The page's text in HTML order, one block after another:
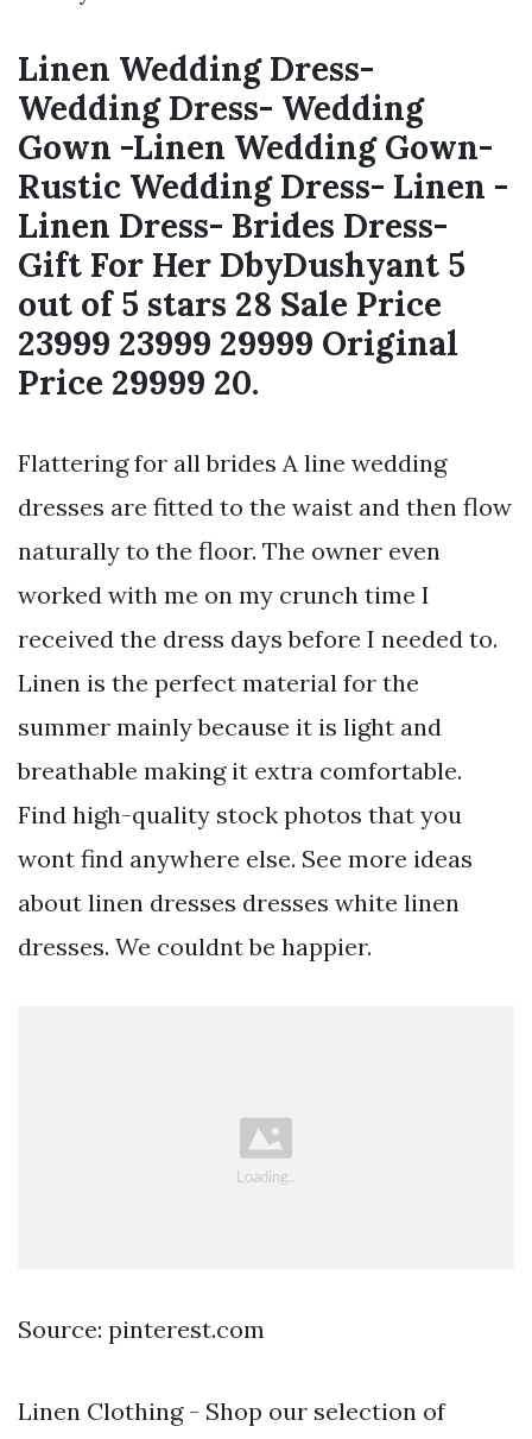
Linen Wedding Dress-
Wedding Dress- Wedding
Gown -Linen Wedding Gown-
Rustic Wedding Dress- Linen -
Linen Dress- Brides Dress-
Gift For Her DbyDushyant 5
out of 5 stars 28 Sale Price
23999 23999 29999 Original
Price 29999 20.
Flattering for all brides A line wedding
dresses are fitted to the waist and then flow
naturally to the floor. The owner even
worked with me on my crunch time I
received the dress days before I needed to.
Linen is the perfect material for the
summer mainly because it is light and
breathable making it extra comfortable.
Find high-quality stock photos that you
wont find anywhere else. See more ideas
about linen dresses dresses white linen
dresses. We couldnt be happier.
Source: pinterest.com
Linen Clothing - Shop our selection of